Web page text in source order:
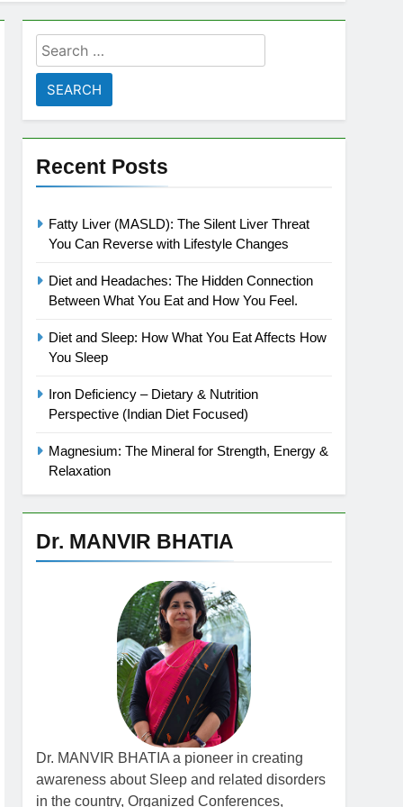
Search
for:
Recent Posts
Fatty Liver (MASLD): The Silent Liver Threat
You Can Reverse with Lifestyle Changes
Diet and Headaches: The Hidden Connection
Between What You Eat and How You Feel.
Diet and Sleep: How What You Eat Affects How
You Sleep
Iron Deficiency – Dietary & Nutrition
Perspective (Indian Diet Focused)
Magnesium: The Mineral for Strength, Energy &
Relaxation
Dr. MANVIR BHATIA
Dr. MANVIR BHATIA a pioneer in creating
awareness about Sleep and related disorders
in the country, Organized Conferences,